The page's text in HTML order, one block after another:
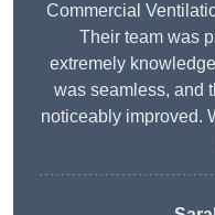
Commercial
Their team was
extremely
was seamless, and
noticeably improved.